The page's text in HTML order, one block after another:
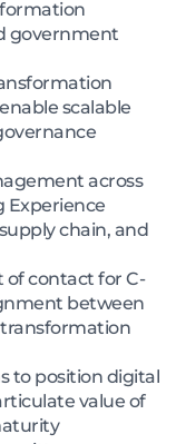
government
scalable
across
Experience
chain, and
of contact for C-
between
to position digital
value of